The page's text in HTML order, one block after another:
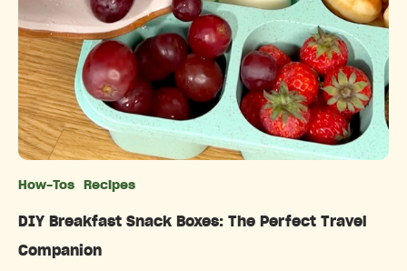
How-Tos Recipes
DIY Breakfast Snack Boxes: The Perfect Travel
Companion